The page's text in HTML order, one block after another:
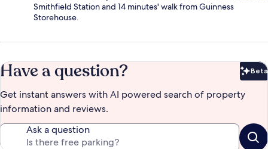
Smithfield Station and 14 minutes' walk from Guinness
Storehouse.
Have a question? Beta
Get instant answers with AI powered search of property
information and reviews.
Ask a question